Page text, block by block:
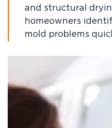
and structural
homeowners
mold problems